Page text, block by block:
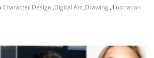
Character Design ,Digital Art ,Drawing ,Illustration